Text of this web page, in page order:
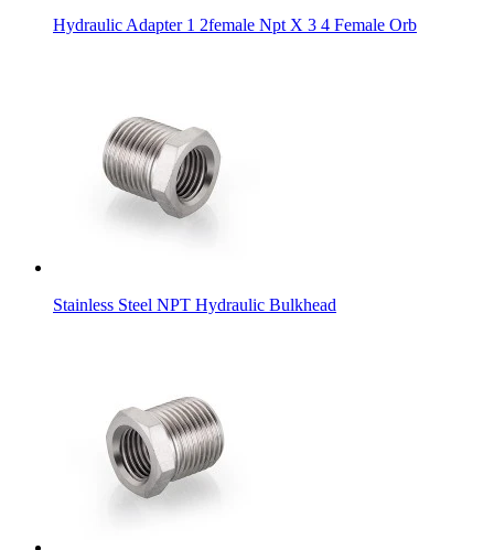
Hydraulic Adapter 1 2female Npt X 3 4 Female Orb
Stainless Steel NPT Hydraulic Bulkhead